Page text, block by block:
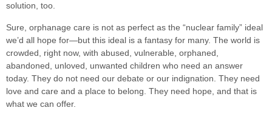
solution, too.
Sure, orphanage care is not as perfect as the “nuclear family” ideal
we’d all hope for—but this ideal is a fantasy for many. The world is
crowded, right now, with abused, vulnerable, orphaned,
abandoned, unloved, unwanted children who need an answer
today. They do not need our debate or our indignation. They need
love and care and a place to belong. They need hope, and that is
what we can offer.